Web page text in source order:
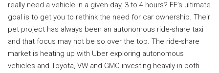
really need a vehicle in a given day, 3 to 4 hours? FF’s ultimate
goal is to get you to rethink the need for car ownership. Their
pet project has always been an autonomous ride-share taxi
and that focus may not be so over the top. The ride-share
market is heating up with Uber exploring autonomous
vehicles and Toyota, VW and GMC investing heavily in both